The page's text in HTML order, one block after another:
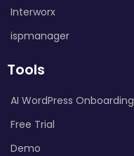
Interworx
ispmanager
Tools
AI WordPress Onboarding
Free Trial
Demo